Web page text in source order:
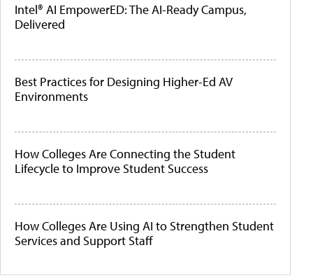
Intel® AI EmpowerED: The AI-Ready Campus,
Delivered
Best Practices for Designing Higher-Ed AV
Environments
How Colleges Are Connecting the Student
Lifecycle to Improve Student Success
How Colleges Are Using AI to Strengthen Student
Services and Support Staff